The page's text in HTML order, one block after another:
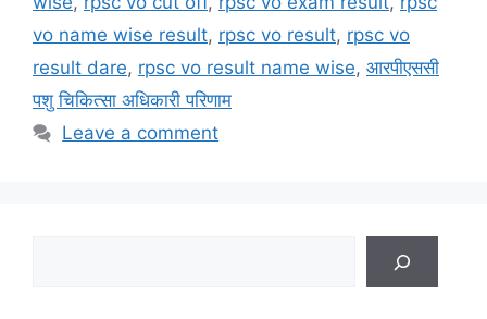
vo name wise result, rpsc vo result, rpsc vo
result dare, rpsc vo result name wise, आरपीएससी
पशु चिकित्सा अधिकारी परिणाम
Leave a comment